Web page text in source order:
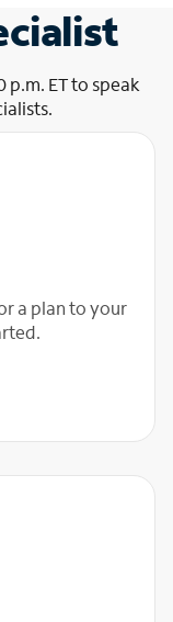
p.m. ET to speak
a plan to your